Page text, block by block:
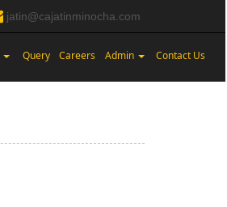
jatin@cajatinminocha.com
Query Careers Admin Contact Us